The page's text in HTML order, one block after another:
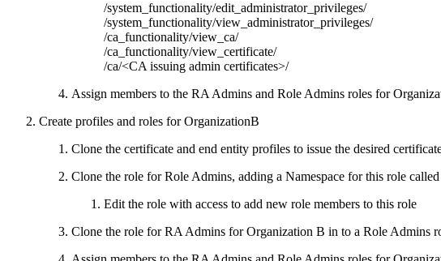
/system_functionality/edit_administrator_privileges/
/system_functionality/view_administrator_privileges/
/ca_functionality/view_ca/
/ca_functionality/view_certificate/
/ca/<CA issuing admin certificates>/
Assign members to the RA Admins and Role Admins roles for
Create profiles and roles for OrganizationB
Clone the certificate and end entity profiles to issue the desired
Clone the role for Role Admins, adding a Namespace for this role called
Edit the role with access to add new role members to this role
Clone the role for RA Admins for Organization B in to a Role Admins